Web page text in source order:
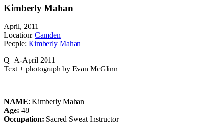
Kimberly Mahan
April, 2011
Location: Camden
People: Kimberly Mahan
Q+A-April 2011
Text + photograph by Evan McGlinn
NAME: Kimberly Mahan
Age: 48
Occupation: Sacred Sweat Instructor